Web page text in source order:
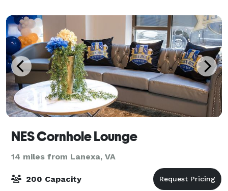
rock the cubicle.
NES Cornhole Lounge
14 miles from Lanexa, VA
200 Capacity